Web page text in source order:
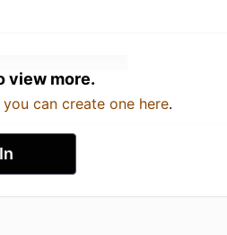
view more.
you can create one here.